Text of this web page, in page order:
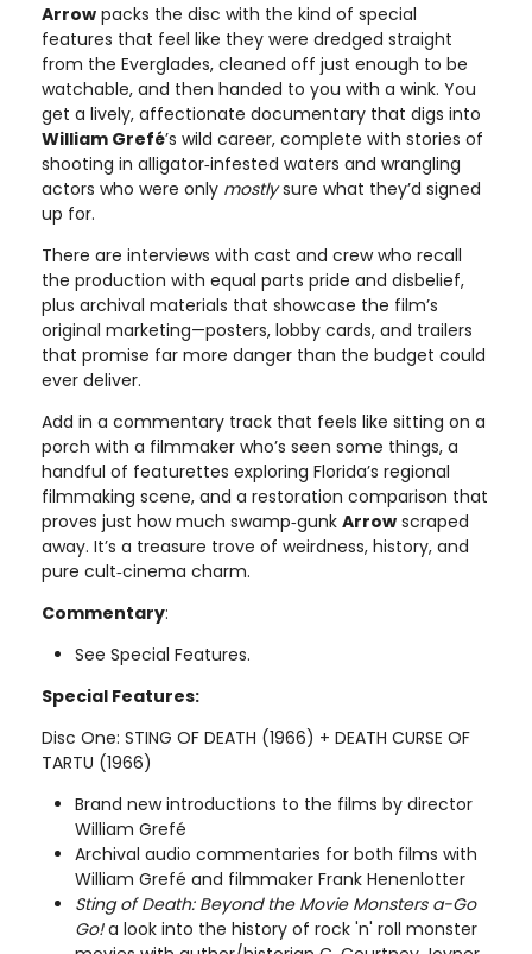
Arrow packs the disc with the kind of special
features that feel like they were dredged straight
from the Everglades, cleaned off just enough to be
watchable, and then handed to you with a wink. You
get a lively, affectionate documentary that digs into
William Grefé’s wild career, complete with stories of
shooting in alligator‑infested waters and wrangling
actors who were only mostlysure what they’d signed
up for.
There are interviews with cast and crew who recall
the production with equal parts pride and disbelief,
plus archival materials that showcase the film’s
original marketing—posters, lobby cards, and trailers
that promise far more danger than the budget could
ever deliver.
Add in a commentary track that feels like sitting on a
porch with a filmmaker who’s seen some things, a
handful of featurettes exploring Florida’s regional
filmmaking scene, and a restoration comparison that
proves just how much swamp‑gunk Arrow scraped
away. It’s a treasure trove of weirdness, history, and
pure cult‑cinema charm.
Commentary:
See Special Features.
Special Features:
Disc One: STING OF DEATH (1966) + DEATH CURSE OF
TARTU (1966)
Brand new introductions to the films by director
William Grefé
Archival audio commentaries for both films with
William Grefé and filmmaker Frank Henenlotter
Sting of Death: Beyond the Movie Monsters a-Go
Go!a look into the history of rock 'n' roll monster